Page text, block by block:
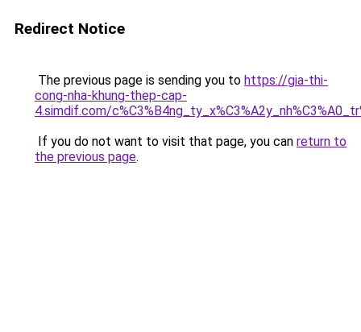
Redirect Notice
The previous page is sending you to https://gia-thi-
cong-nha-khung-thep-cap-
4.simdif.com/
If you do not want to visit that page, you can return to
the previous page.